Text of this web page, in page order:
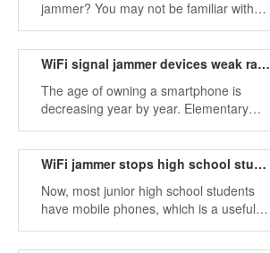
jammer? You may not be familiar with
this product, but you definitely use
WiFi signal jammer devices weak radio wave hazards
The age of owning a smartphone is
decreasing year by year. Elementary
school students often play mobile
WiFi jammer stops high school students indulging in mobile phone world
Now, most junior high school students
have mobile phones, which is a useful
tool.